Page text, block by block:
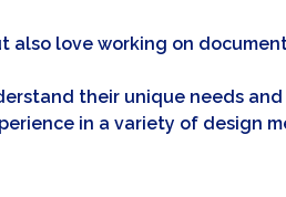
also love working on
their unique needs
in a variety of design